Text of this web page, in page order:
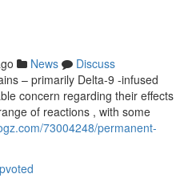
News
Discuss
– primarily Delta-9 -infused
concern regarding their effects
of reactions , with some
73004248/permanent-